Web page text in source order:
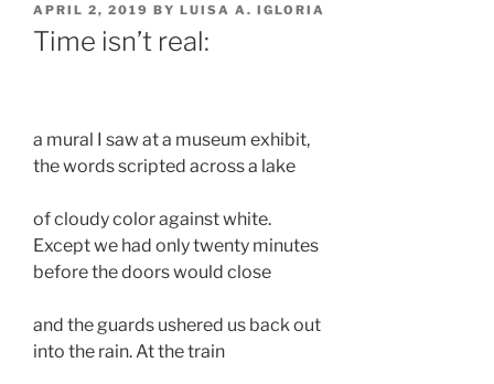
POSTED
ON
APRIL 2, 2019 BY LUISA A. IGLORIA
Time isn’t real:
a mural I saw at a museum exhibit,
the words scripted across a lake
of cloudy color against white.
Except we had only twenty minutes
before the doors would close
and the guards ushered us back out
into the rain. At the train